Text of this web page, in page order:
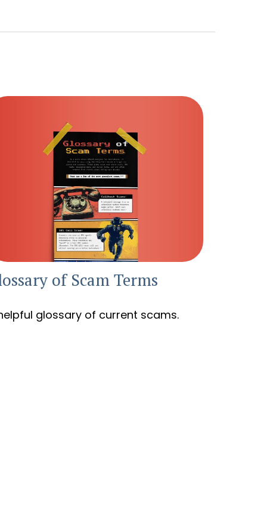
of Scam Terms
glossary of current scams.